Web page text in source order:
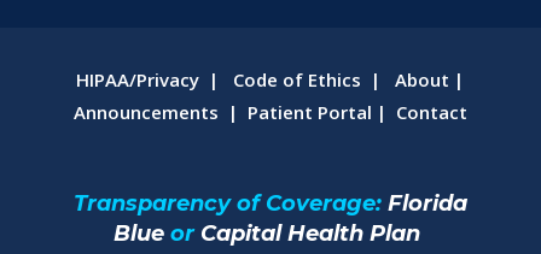
HIPAA/Privacy | Code of Ethics |About |
Announcements | Patient Portal | Contact
Transparency of Coverage: Florida
Blue or Capital Health Plan